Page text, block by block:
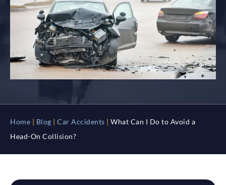
Home Blog Car Accidents
What Can I Do to Avoid a
Head-On Collision?